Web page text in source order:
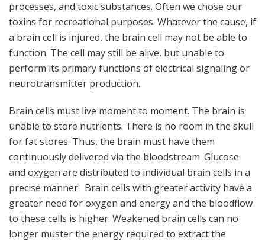
processes, and toxic substances. Often we chose our
toxins for recreational purposes. Whatever the cause, if
a brain cell is injured, the brain cell may not be able to
function. The cell may still be alive, but unable to
perform its primary functions of electrical signaling or
neurotransmitter production.
Brain cells must live moment to moment. The brain is
unable to store nutrients. There is no room in the skull
for fat stores. Thus, the brain must have them
continuously delivered via the bloodstream. Glucose
and oxygen are distributed to individual brain cells in a
precise manner. Brain cells with greater activity have a
greater need for oxygen and energy and the bloodflow
to these cells is higher. Weakened brain cells can no
longer muster the energy required to extract the